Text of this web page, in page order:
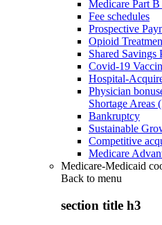
Medicare Part
Fee schedules
Prospective
Opioid
Shared Savings
Covid-19
Hospital-
Physician
Shortage Areas
Bankruptcy
Sustainable
Competitive
Medicare
Medicare-Medicaid
Back to menu
section title h3